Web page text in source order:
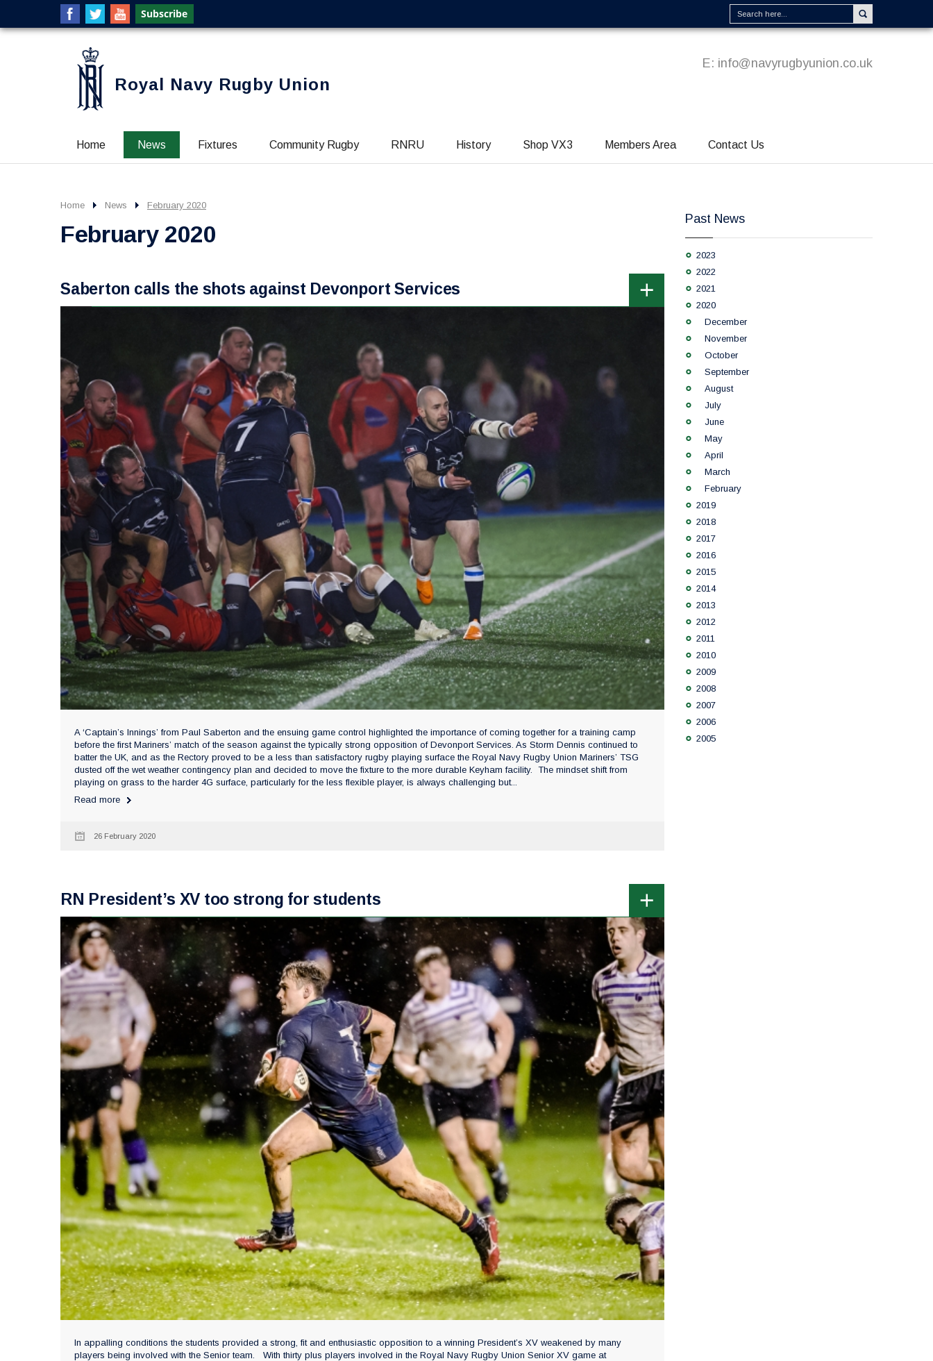
E: info@navyrugbyunion.co.uk
Royal Navy Rugby Union
Home News Fixtures Community Rugby RNRU History Shop VX3 Members Area Contact Us
Past News
2023
2022
2021
2020
December
November
October
September
August
July
June
May
April
March
February
2019
2018
2017
2016
2015
2014
2013
2012
2011
2010
2009
2008
2007
2006
2005
Home News February 2020
February 2020
Saberton calls the shots against Devonport Services
A ‘Captain’s Innings’ from Paul Saberton and the ensuing game control highlighted the importance of coming together for a training camp
before the first Mariners’ match of the season against the typically strong opposition of Devonport Services. As Storm Dennis continued to
batter the UK, and as the Rectory proved to be a less than satisfactory rugby playing surface the Royal Navy Rugby Union Mariners’ TSG
dusted off the wet weather contingency plan and decided to move the fixture to the more durable Keyham facility. The mindset shift from
playing on grass to the harder 4G surface, particularly for the less flexible player, is always challenging but...
Read more
26 February 2020
RN President’s XV too strong for students
In appalling conditions the students provided a strong, fit and enthusiastic opposition to a winning President’s XV weakened by many
players being involved with the Senior team. With thirty plus players involved in the Royal Navy Rugby Union Senior XV game at